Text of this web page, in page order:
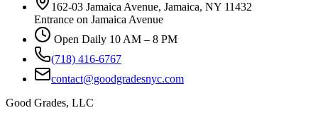
162-03 Jamaica Avenue, Jamaica, NY 11432
Entrance on Jamaica Avenue
Open Daily 10 AM – 8 PM
(718) 416-6767
contact@goodgradesnyc.com
Good Grades, LLC